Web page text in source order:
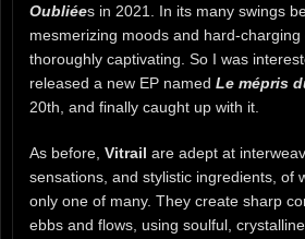
Oubliées in 2021. In its many swings
mesmerizing moods and hard-
thoroughly captivating. So I was
released a new EP named Le mépris
20th, and finally caught up with it.
As before, Vitrail are adept at
sensations, and stylistic ingredients, of
only one of many. They create sharp
ebbs and flows, using soulful,